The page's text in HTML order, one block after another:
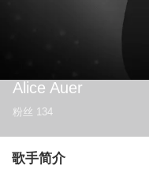
Alice Auer
粉丝 134
歌手简介